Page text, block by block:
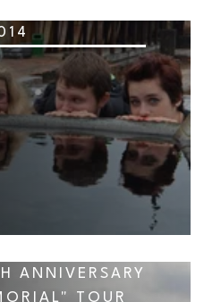
ANNIVERSARY
TOUR